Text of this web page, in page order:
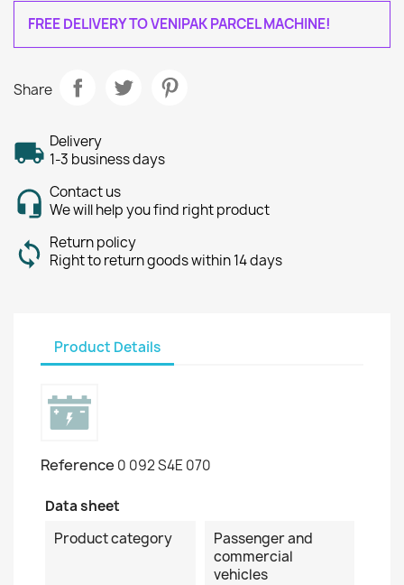
FREE DELIVERY TO VENIPAK PARCEL MACHINE!
Share
Delivery
1-3 business days
Contact us
We will help you find right product
Return policy
Right to return goods within 14 days
Product Details
Reference 0 092 S4E 070
Data sheet
Product category
Passenger and
commercial
vehicles